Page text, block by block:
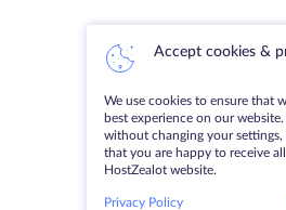
Accept cookies &
We use cookies to ensure that
best experience on our
without changing your settings,
that you are happy to receive
HostZealot website.
Privacy Policy